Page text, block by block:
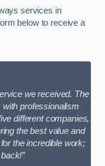
services in
below to receive a
we received. The
professionalism
different companies,
the best value and
the incredible work;